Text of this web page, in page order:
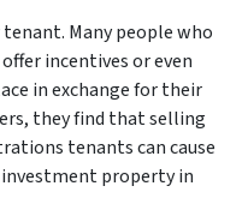
Many people who
incentives or even
in exchange for their
they find that selling
tenants can cause
property in